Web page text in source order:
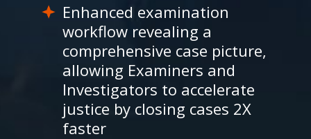
Enhanced examination
workflow revealing a
comprehensive case picture,
allowing Examiners and
Investigators to accelerate
justice by closing cases 2X
faster